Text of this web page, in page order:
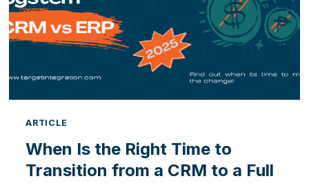
ARTICLE
When Is the Right Time to
Transition from a CRM to a Full